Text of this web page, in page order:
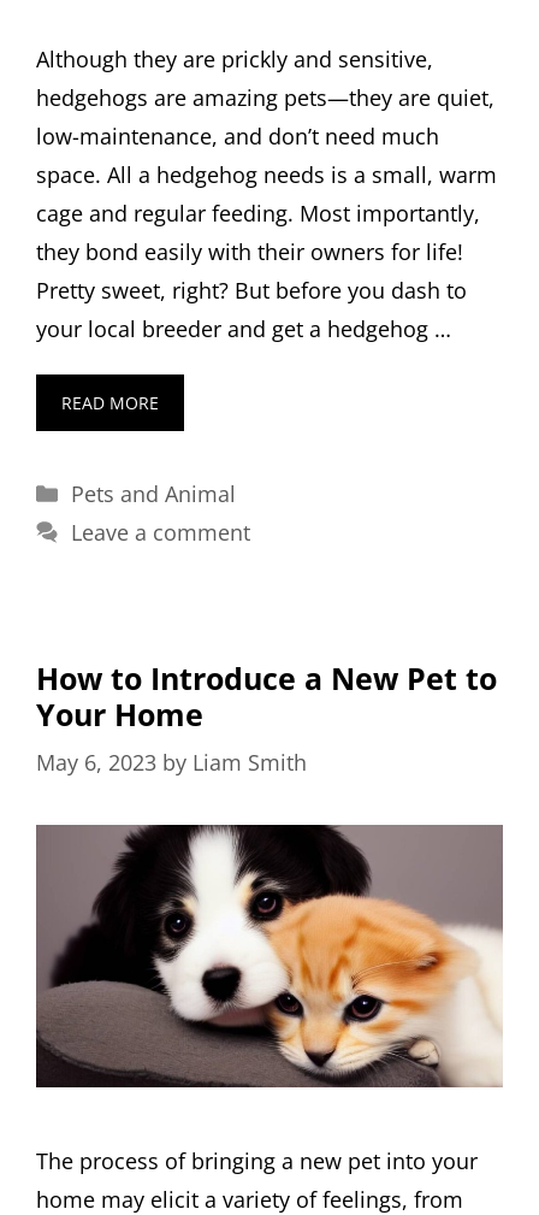
Although they are prickly and sensitive,
hedgehogs are amazing pets—they are quiet,
low-maintenance, and don’t need much
space. All a hedgehog needs is a small, warm
cage and regular feeding. Most importantly,
they bond easily with their owners for life!
Pretty sweet, right? But before you dash to
your local breeder and get a hedgehog …
READ MORE
Categories
Pets and Animal
Leave a comment
How to Introduce a New Pet to
Your Home
May 6, 2023 by Liam Smith
The process of bringing a new pet into your
home may elicit a variety of feelings, from